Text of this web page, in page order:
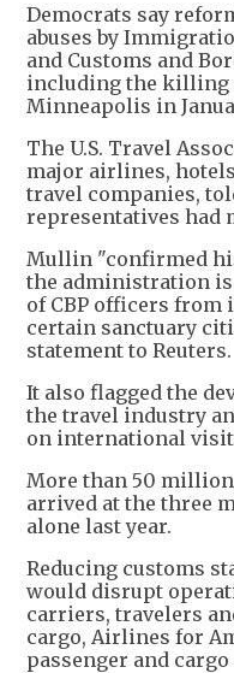
Democrats say
abuses by
and Customs and
including the killing
Minneapolis in
The U.S. Travel
major airlines,
travel companies,
representatives had
Mullin "confirmed
the administration
of CBP officers
certain sanctuary
statement to Reuters.
It also flagged the
the travel industry
on international
More than 50
arrived at the three
alone last year.
Reducing customs
would disrupt
carriers, travelers
cargo, Airlines for
passenger and